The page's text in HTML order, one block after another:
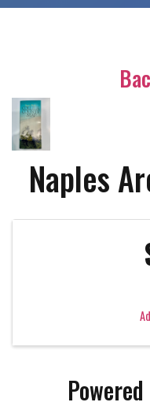
Naples